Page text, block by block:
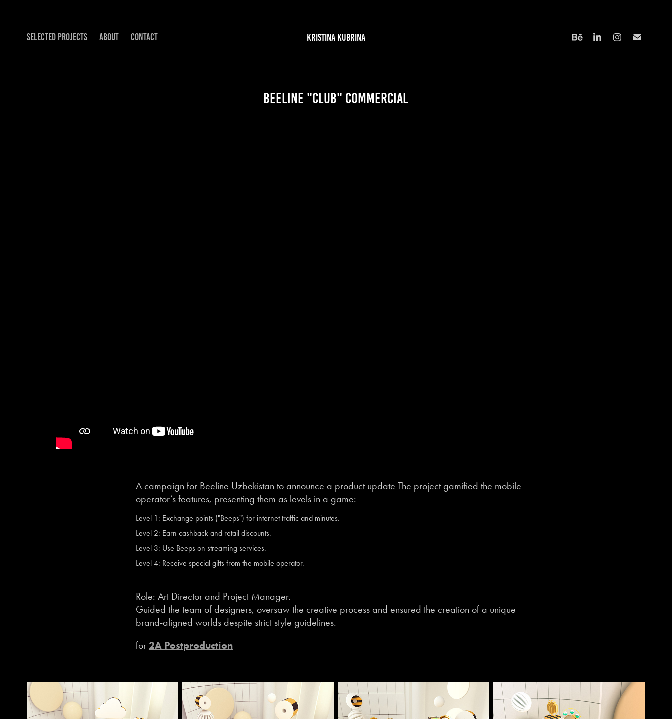
SELECTED PROJECTS ABOUT CONTACT KRISTINA KUBRINA
Beeline "Club" Commercial
A campaign for Beeline Uzbekistan to announce a product update The project gamified the mobile
operator’s features, presenting them as levels in a game:
Level 1: Exchange points ("Beeps") for internet traffic and minutes.
Level 2: Earn cashback and retail discounts.
Level 3: Use Beeps on streaming services.
Level 4: Receive special gifts from the mobile operator.
Role: Art Director and Project Manager.
Guided the team of designers, oversaw the creative process and ensured the creation of a unique
brand-aligned worlds despite strict style guidelines.
for 2A Postproduction